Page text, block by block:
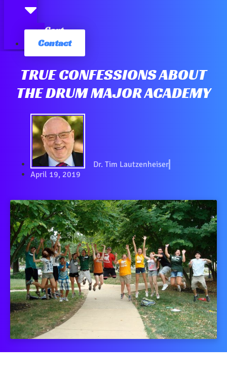
Cart
Contact
TRUE CONFESSIONS ABOUT
THE DRUM MAJOR ACADEMY
Dr. Tim Lautzenheiser
April 19, 2019